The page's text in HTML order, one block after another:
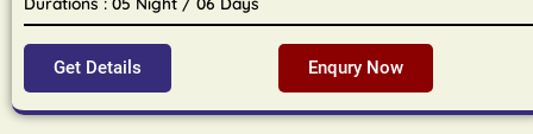
Get Details Enqury Now